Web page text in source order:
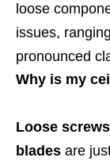
loose
issues,
pronounced
Why is my
Loose
blades are